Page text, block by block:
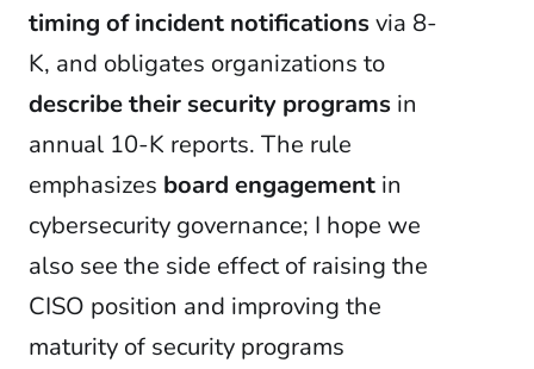
timing of incident notificationsvia 8-
K, and obligates organizations to
describe their security programs in
annual 10-K reports. The rule
emphasizes board engagement in
cybersecurity governance; I hope we
also see the side effect of raising the
CISO position and improving the
maturity of security programs